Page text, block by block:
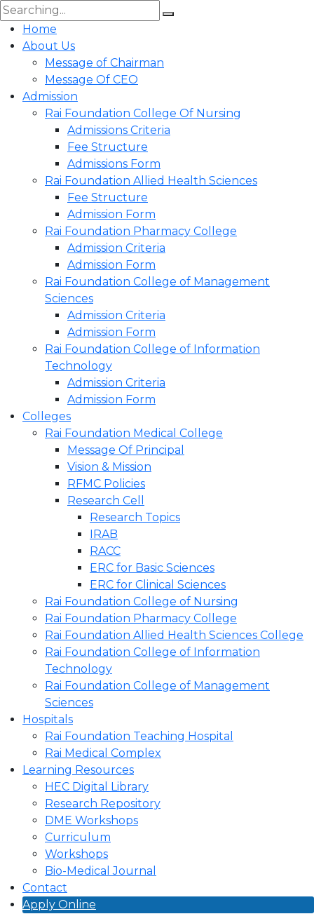
Home
About Us
Message of Chairman
Message Of CEO
Admission
Rai Foundation College Of Nursing
Admissions Criteria
Fee Structure
Admissions Form
Rai Foundation Allied Health Sciences
Fee Structure
Admission Form
Rai Foundation Pharmacy College
Admission Criteria
Admission Form
Rai Foundation College of Management
Sciences
Admission Criteria
Admission Form
Rai Foundation College of Information
Technology
Admission Criteria
Admission Form
Colleges
Rai Foundation Medical College
Message Of Principal
Vision & Mission
RFMC Policies
Research Cell
Research Topics
IRAB
RACC
ERC for Basic Sciences
ERC for Clinical Sciences
Rai Foundation College of Nursing
Rai Foundation Pharmacy College
Rai Foundation Allied Health Sciences College
Rai Foundation College of Information
Technology
Rai Foundation College of Management
Sciences
Hospitals
Rai Foundation Teaching Hospital
Rai Medical Complex
Learning Resources
HEC Digital Library
Research Repository
DME Workshops
Curriculum
Workshops
Bio-Medical Journal
Contact
Apply Online